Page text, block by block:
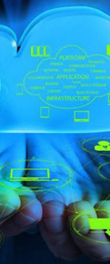
Pi Ventures